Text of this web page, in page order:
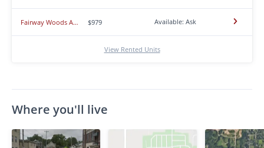
Fairway Woods Apartments $979 Available: Ask
View Rented Units
Where you'll live